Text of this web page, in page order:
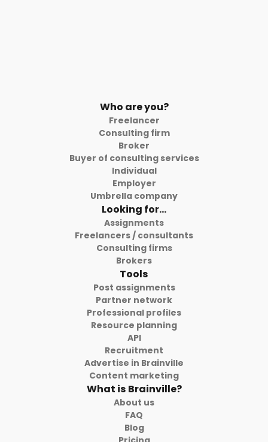
Who are you?
Freelancer
Consulting firm
Broker
Buyer of consulting services
Individual
Employer
Umbrella company
Looking for...
Assignments
Freelancers / consultants
Consulting firms
Brokers
Tools
Post assignments
Partner network
Professional profiles
Resource planning
API
Recruitment
Advertise in Brainville
Content marketing
What is Brainville?
About us
FAQ
Blog